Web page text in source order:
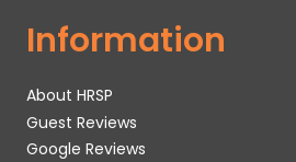
Information
About HRSP
Guest Reviews
Google Reviews